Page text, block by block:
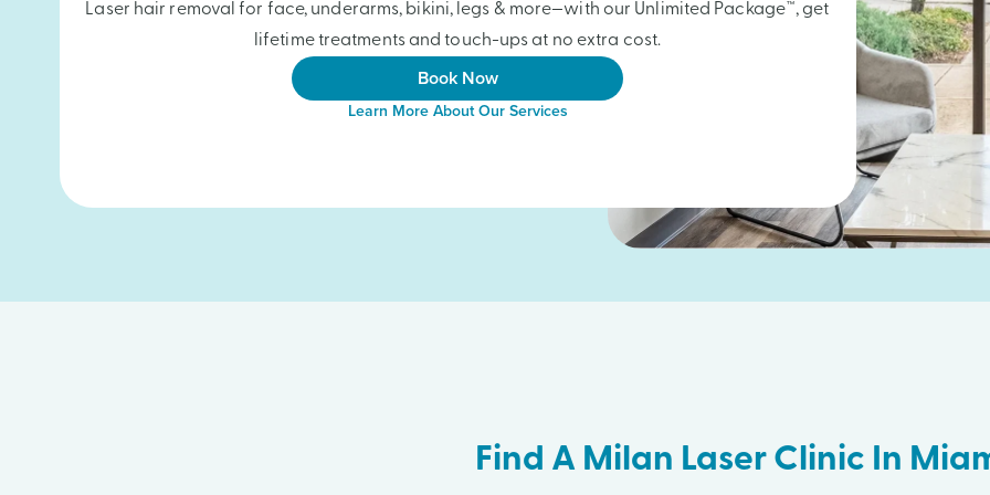
Laser hair removal for face, underarms, bikini, legs & more—with our Unlimited Package™, get
lifetime treatments and touch-ups at no extra cost.
Book Now
Learn More About Our Services
Find A Milan Laser Clinic In